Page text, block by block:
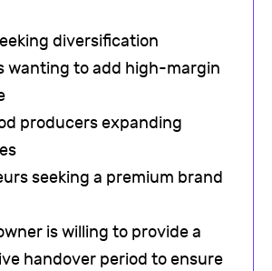
diversification
wanting to add high-margin
producers expanding
seeking a premium brand
is willing to provide a
handover period to ensure